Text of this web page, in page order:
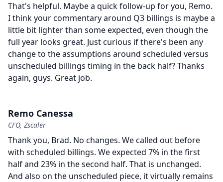
That's helpful. Maybe a quick follow-up for you, Remo.
I think your commentary around Q3 billings is maybe a
little bit lighter than some expected, even though the
full year looks great. Just curious if there's been any
change to the assumptions around scheduled versus
unscheduled billings timing in the back half?Thanks
again, guys. Great job.
Remo Canessa
CFO, Zscaler
Thank you, Brad. No changes. We called out before
with scheduled billings. We expected 7% in the first
half and 23% in the second half. That is unchanged.
And also on the unscheduled piece, it virtually remains